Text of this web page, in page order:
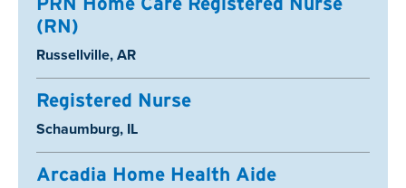
(RN)
Location:
Russellville, AR
Registered Nurse
Location:
Schaumburg, IL
Arcadia Home Health Aide